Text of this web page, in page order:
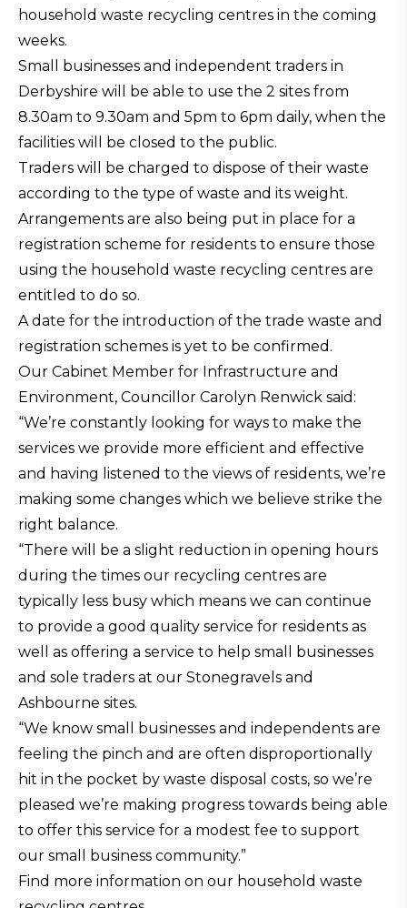
household waste recycling centres in the coming
weeks.
Small businesses and independent traders in
Derbyshire will be able to use the 2 sites from
8.30am to 9.30am and 5pm to 6pm daily, when the
facilities will be closed to the public.
Traders will be charged to dispose of their waste
according to the type of waste and its weight.
Arrangements are also being put in place for a
registration scheme for residents to ensure those
using the household waste recycling centres are
entitled to do so.
A date for the introduction of the trade waste and
registration schemes is yet to be confirmed.
Our Cabinet Member for Infrastructure and
Environment, Councillor Carolyn Renwick said:
“We’re constantly looking for ways to make the
services we provide more efficient and effective
and having listened to the views of residents, we’re
making some changes which we believe strike the
right balance.
“There will be a slight reduction in opening hours
during the times our recycling centres are
typically less busy which means we can continue
to provide a good quality service for residents as
well as offering a service to help small businesses
and sole traders at our Stonegravels and
Ashbourne sites.
“We know small businesses and independents are
feeling the pinch and are often disproportionally
hit in the pocket by waste disposal costs, so we’re
pleased we’re making progress towards being able
to offer this service for a modest fee to support
our small business community.”
Find more information on our household waste